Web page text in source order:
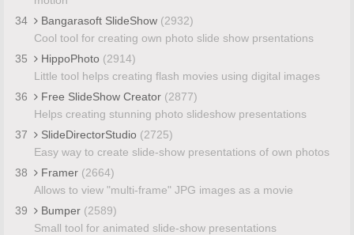
34
Bangarasoft SlideShow (2932)
Cool tool for creating own photo slide show prsentations
35
HippoPhoto (2914)
Little tool helps creating flash movies using digital images
36
Free SlideShow Creator (2877)
Helps creating stunning photo slideshow presentations
37
SlideDirectorStudio (2725)
Easy way to create slide-show presentations of own photos
38
Framer (2664)
Allows to view "multi-frame" JPG images as a movie
39
Bumper (2589)
Small tool for animated slide-show presentations